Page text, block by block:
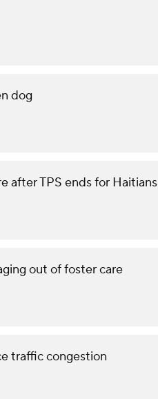
dog
after TPS ends for Haitians
out of foster care
traffic congestion